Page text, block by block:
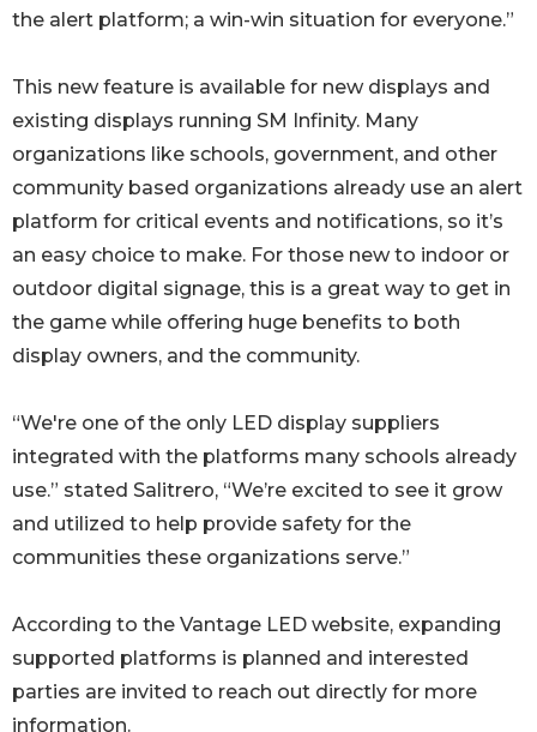
the alert platform; a win-win situation for everyone.”
This new feature is available for new displays and
existing displays running SM Infinity. Many
organizations like schools, government, and other
community based organizations already use an alert
platform for critical events and notifications, so it’s
an easy choice to make. For those new to indoor or
outdoor digital signage, this is a great way to get in
the game while offering huge benefits to both
display owners, and the community.
“We're one of the only LED display suppliers
integrated with the platforms many schools already
use.” stated Salitrero, “We’re excited to see it grow
and utilized to help provide safety for the
communities these organizations serve.”
According to the Vantage LED website, expanding
supported platforms is planned and interested
parties are invited to reach out directly for more
information.